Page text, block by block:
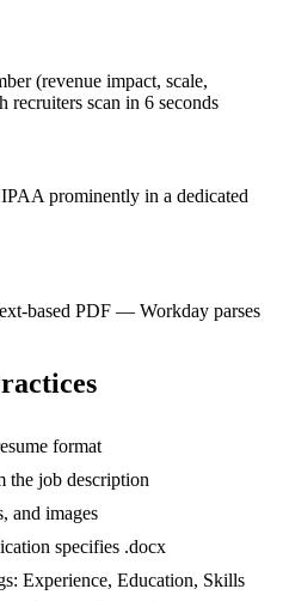
(revenue impact, scale,
scan in 6 seconds
prominently in a dedicated
based PDF — Workday parses
format
the job description
and images
specifies .docx
Experience, Education, Skills